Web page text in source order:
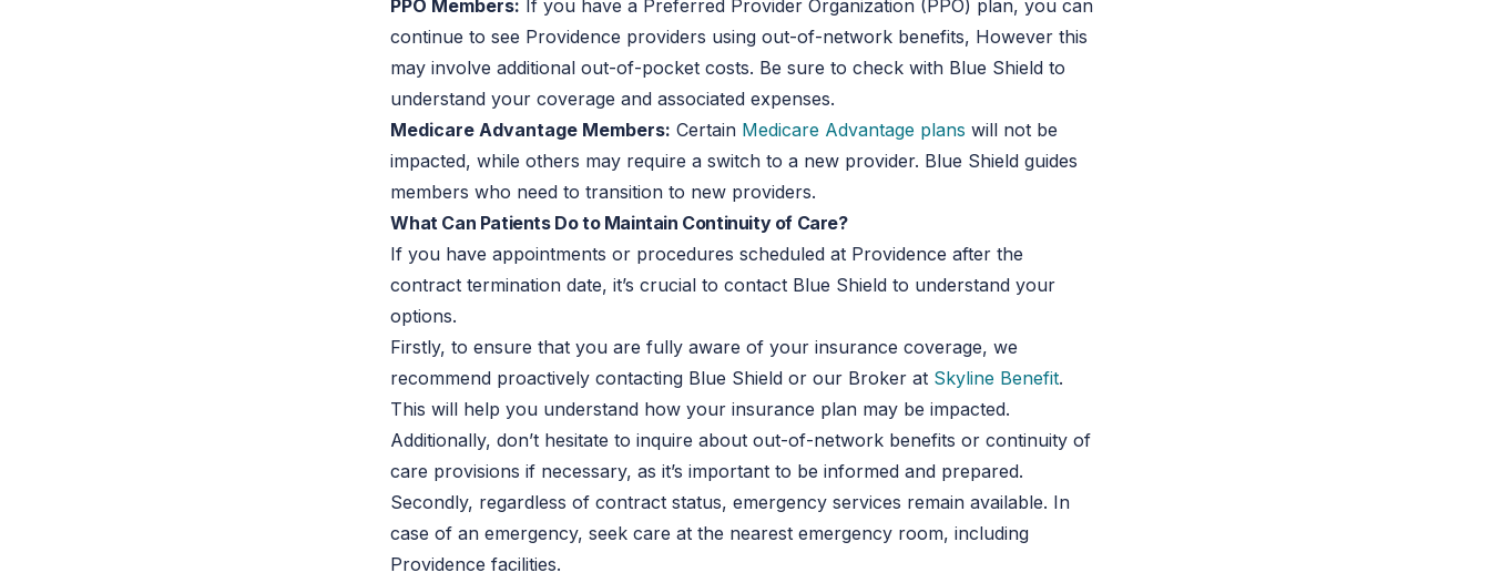
PPO Members: If you have a Preferred Provider Organization (PPO) plan, you can
continue to see Providence providers using out-of-network benefits, However this
may involve additional out-of-pocket costs. Be sure to check with Blue Shield to
understand your coverage and associated expenses.
Medicare Advantage Members: Certain Medicare Advantage plans will not be
impacted, while others may require a switch to a new provider. Blue Shield guides
members who need to transition to new providers.
What Can Patients Do to Maintain Continuity of Care?
If you have appointments or procedures scheduled at Providence after the
contract termination date, it’s crucial to contact Blue Shield to understand your
options.
Firstly, to ensure that you are fully aware of your insurance coverage, we
recommend proactively contacting Blue Shield or our Broker at Skyline Benefit.
This will help you understand how your insurance plan may be impacted.
Additionally, don’t hesitate to inquire about out-of-network benefits or continuity of
care provisions if necessary, as it’s important to be informed and prepared.
Secondly, regardless of contract status, emergency services remain available. In
case of an emergency, seek care at the nearest emergency room, including
Providence facilities.